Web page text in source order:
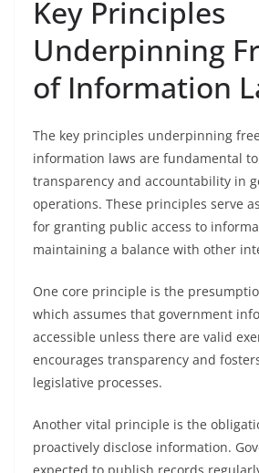
Key Principles
Underpinning
of Information
The key principles underpinning
information laws are fundamental
transparency and accountability in
operations. These principles serve
for granting public access to
maintaining a balance with other
One core principle is the
which assumes that government
accessible unless there are valid
encourages transparency and
legislative processes.
Another vital principle is the
proactively disclose information.